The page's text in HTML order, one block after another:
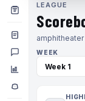
LEAGUE
WEEK